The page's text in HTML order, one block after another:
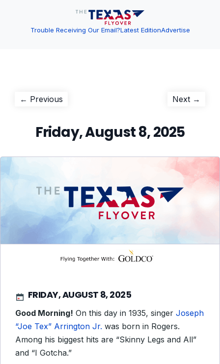
Trouble Receiving Our Email?Latest EditionAdvertise
Post
← Previous Next →
Friday, August 8, 2025
FRIDAY, AUGUST 8, 2025
Good Morning! On this day in 1935, singer Joseph
“Joe Tex” Arrington Jr. was born in Rogers.
Among his biggest hits are “Skinny Legs and All”
and “I Gotcha.”